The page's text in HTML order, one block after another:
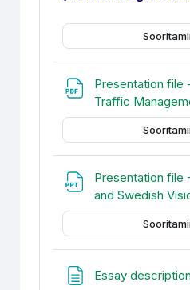
Presentation file
Traffic
Presentation file
and Swedish
Essay